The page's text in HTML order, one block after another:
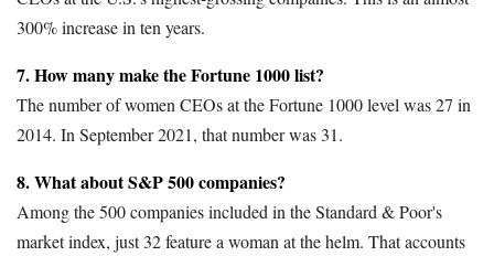
300% increase in ten years.
7. How many make the Fortune 1000 list?
The number of women CEOs at the Fortune 1000 level was 27 in
2014. In September 2021, that number was 31.
8. What about S&P 500 companies?
Among the 500 companies included in the Standard & Poor's
market index, just 32 feature a woman at the helm. That accounts